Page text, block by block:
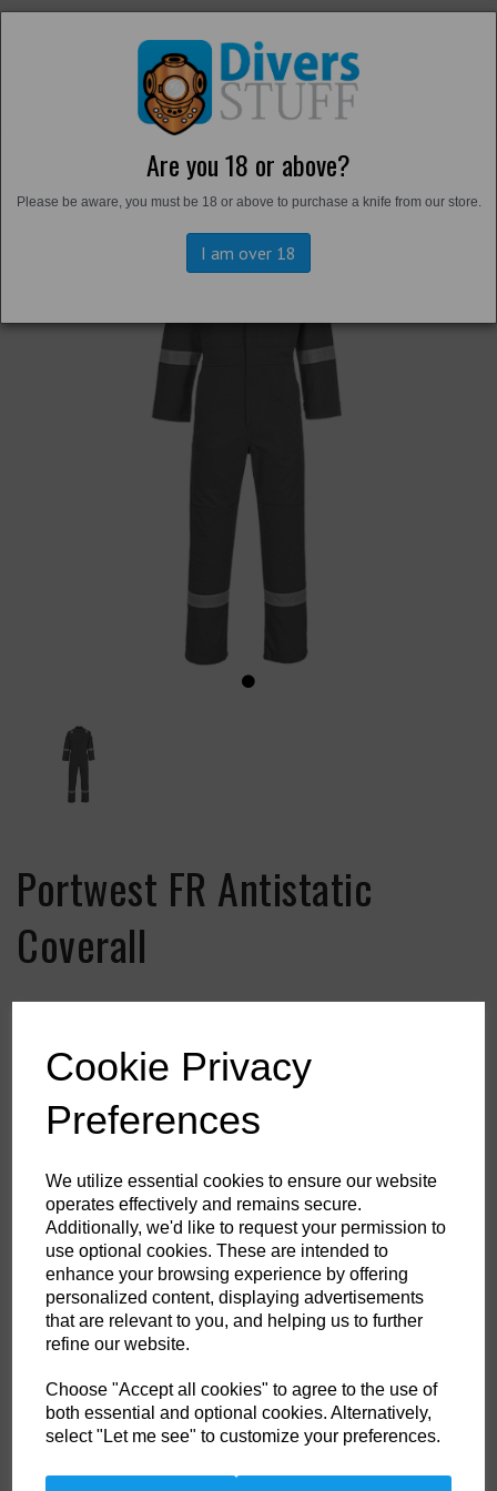
Cookie Privacy
Preferences
We utilize essential cookies to ensure our website
operates effectively and remains secure.
Additionally, we'd like to request your permission to
use optional cookies. These are intended to
enhance your browsing experience by offering
personalized content, displaying advertisements
that are relevant to you, and helping us to further
refine our website.
Choose "Accept all cookies" to agree to the use of
both essential and optional cookies. Alternatively,
select "Let me see" to customize your preferences.
Are you 18 or above?
Please be aware, you must be 18 or above to purchase a knife from our store.
I am over 18
Overalls and Survival Suits
Portwest FR Antistatic
Coverall
£53.60ex. VAT
Colour
HS Commodity Code: 6211321000
Country of Origin:BD
Non- Stock Item (delivery approx 3-5days)
FR21GRRM
offshore industry. Constructed with a lighter weight highly innovative